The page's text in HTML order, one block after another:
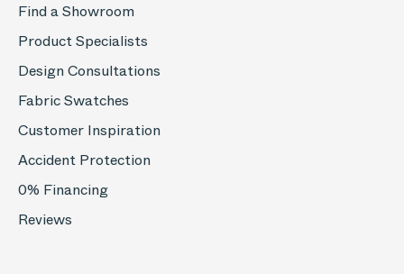
Find a Showroom
Product Specialists
Design Consultations
Fabric Swatches
Customer Inspiration
Accident Protection
0% Financing
Reviews